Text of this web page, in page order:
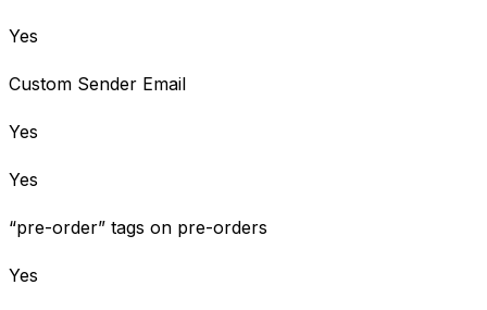
Yes
Custom Sender Email
Yes
Yes
“pre-order” tags on pre-orders
Yes